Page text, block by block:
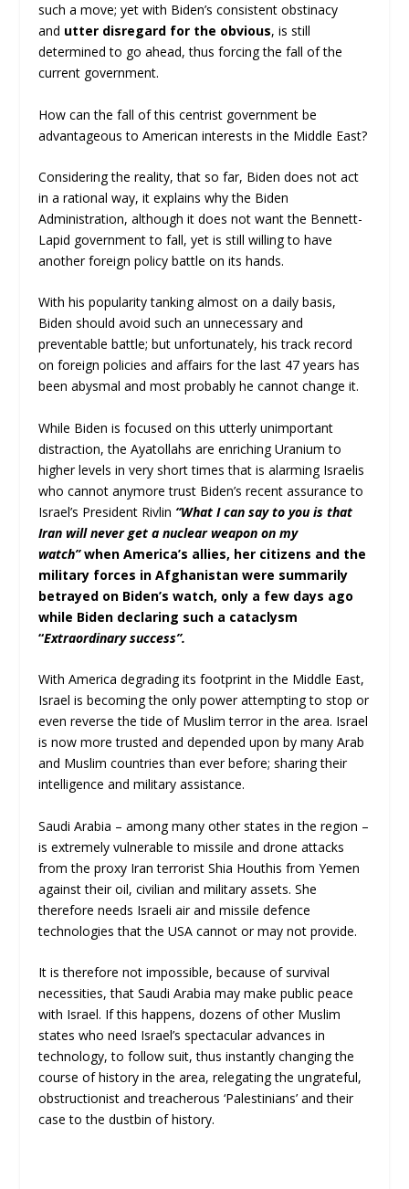
such a move; yet with Biden’s consistent obstinacy
and utter disregard for the obvious, is still
determined to go ahead, thus forcing the fall of the
current government.
How can the fall of this centrist government be
advantageous to American interests in the Middle East?
Considering the reality, that so far, Biden does not act
in a rational way, it explains why the Biden
Administration, although it does not want the Bennett-
Lapid government to fall, yet is still willing to have
another foreign policy battle on its hands.
With his popularity tanking almost on a daily basis,
Biden should avoid such an unnecessary and
preventable battle; but unfortunately, his track record
on foreign policies and affairs for the last 47 years has
been abysmal and most probably he cannot change it.
While Biden is focused on this utterly unimportant
distraction, the Ayatollahs are enriching Uranium to
higher levels in very short times that is alarming Israelis
who cannot anymore trust Biden’s recent assurance to
Israel’s President Rivlin “What I can say to you is that
Iran will never get a nuclear weapon on my
watch” when America’s allies, her citizens and the
military forces in Afghanistan were summarily
betrayed on Biden’s watch, only a few days ago
while Biden declaring such a cataclysm
“Extraordinary success”.
With America degrading its footprint in the Middle East,
Israel is becoming the only power attempting to stop or
even reverse the tide of Muslim terror in the area. Israel
is now more trusted and depended upon by many Arab
and Muslim countries than ever before; sharing their
intelligence and military assistance.
Saudi Arabia – among many other states in the region –
is extremely vulnerable to missile and drone attacks
from the proxy Iran terrorist Shia Houthis from Yemen
against their oil, civilian and military assets. She
therefore needs Israeli air and missile defence
technologies that the USA cannot or may not provide.
It is therefore not impossible, because of survival
necessities, that Saudi Arabia may make public peace
with Israel. If this happens, dozens of other Muslim
states who need Israel’s spectacular advances in
technology, to follow suit, thus instantly changing the
course of history in the area, relegating the ungrateful,
obstructionist and treacherous ‘Palestinians’ and their
case to the dustbin of history.